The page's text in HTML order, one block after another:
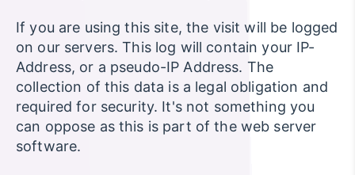
If you are using this site, the visit will be logged
on our servers. This log will contain your IP-
Address, or a pseudo-IP Address. The
collection of this data is a legal obligation and
required for security. It's not something you
can oppose as this is part of the web server
software.